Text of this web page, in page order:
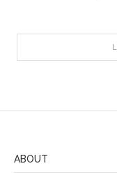
ABOUT